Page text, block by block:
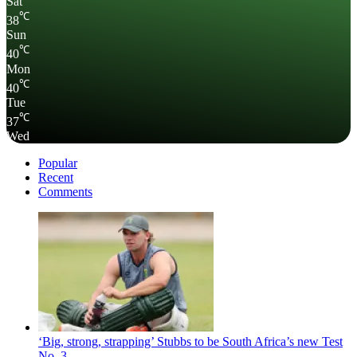
38℃
Sun
40℃
Mon
40℃
Tue
37℃
Wed
Popular
Recent
Comments
‘Big, strong, strapping’ Stubbs to be South Africa’s new Test